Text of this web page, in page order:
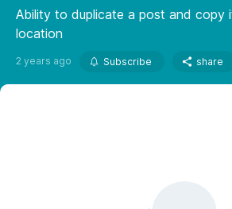
Ability to duplicate a post and copy
location
2 years ago Subscribe share